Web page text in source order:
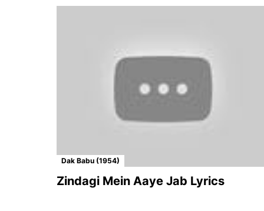
Dak Babu (1954)
Zindagi Mein Aaye Jab Lyrics